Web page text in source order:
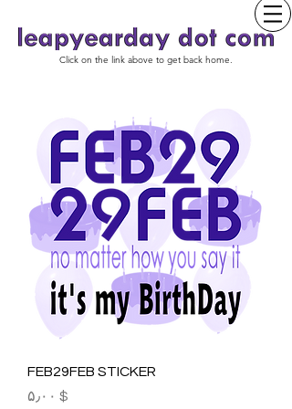
Click on the link above to get back home.
FEB29FEB STICKER
Price
$ ۵٫۰۰